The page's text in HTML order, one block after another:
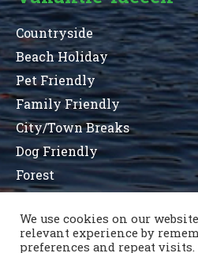
Countryside
Beach Holiday
Pet Friendly
Family Friendly
City/Town Breaks
Dog Friendly
Forest
Terms and Conditions
We use cookies on our
relevant experience by
preferences and repeat